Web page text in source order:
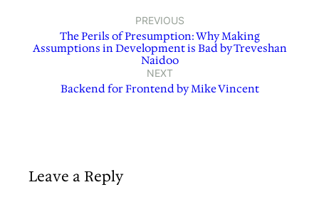
PREVIOUS
The Perils of Presumption: Why Making
Assumptions in Development is Bad by Treveshan
Naidoo
NEXT
Backend for Frontend by Mike Vincent
Leave a Reply